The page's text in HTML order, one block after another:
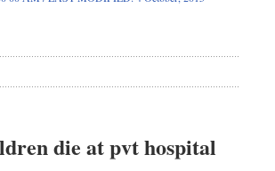
die at pvt hospital